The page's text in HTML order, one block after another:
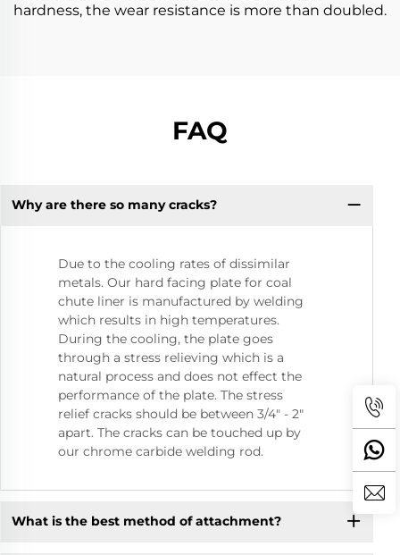
hardness, the wear resistance is more than doubled.
FAQ
Why are there so many cracks?
Due to the cooling rates of dissimilar
metals. Our hard facing plate for coal
chute liner is manufactured by welding
which results in high temperatures.
During the cooling, the plate goes
through a stress relieving which is a
natural process and does not effect the
performance of the plate. The stress
relief cracks should be between 3/4" - 2"
apart. The cracks can be touched up by
our chrome carbide welding rod.
What is the best method of attachment?